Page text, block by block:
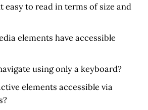
easy to read in terms of size and
elements have accessible
using only a keyboard?
elements accessible via